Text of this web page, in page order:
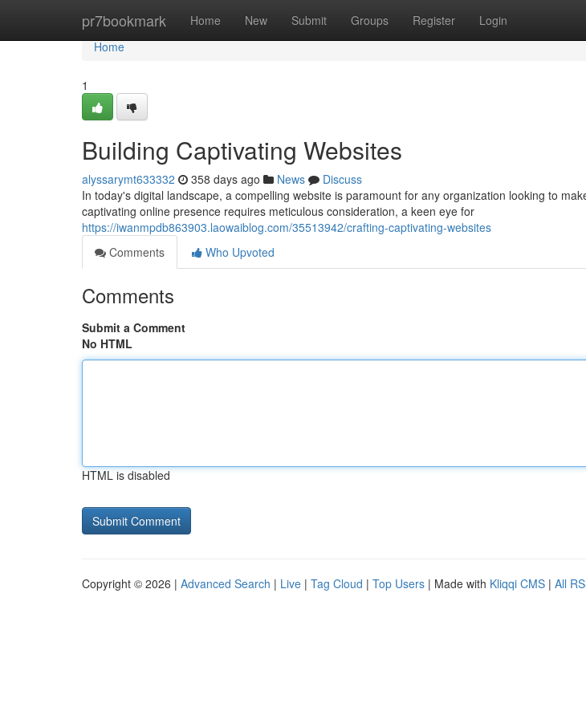
pr7bookmark Home New Submit Groups Register Login
Home
Home
1
Building Captivating Websites
alyssarymt633332 358 days ago News
Discuss
In today's digital landscape, a compelling website is paramount for any organization looking to
captivating online presence requires meticulous consideration, a keen eye for
https://iwanmpdb863903.laowaiblog.com/35513942/crafting-captivating-websites
Comments
Who Upvoted
Comments
Submit a Comment
No HTML
HTML is disabled
Copyright © 2026 | Advanced Search | Live | Tag Cloud | Top Users | Made with Kliqqi CMS | All